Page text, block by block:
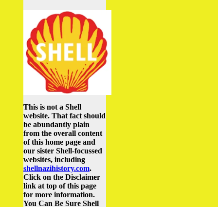
This is not a Shell
website. That fact should
be abundantly plain
from the overall content
of this home page and
our sister Shell-focussed
websites, including
shellnazihistory.com.
Click on the Disclaimer
link at top of this page
for more information.
You Can Be Sure Shell